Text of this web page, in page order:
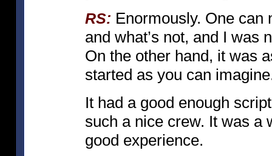
RS: Enormously. One can
and what’s not, and I was
On the other hand, it was
started as you can
It had a good enough
such a nice crew. It was a
good experience.